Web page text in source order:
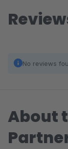
No reviews
About